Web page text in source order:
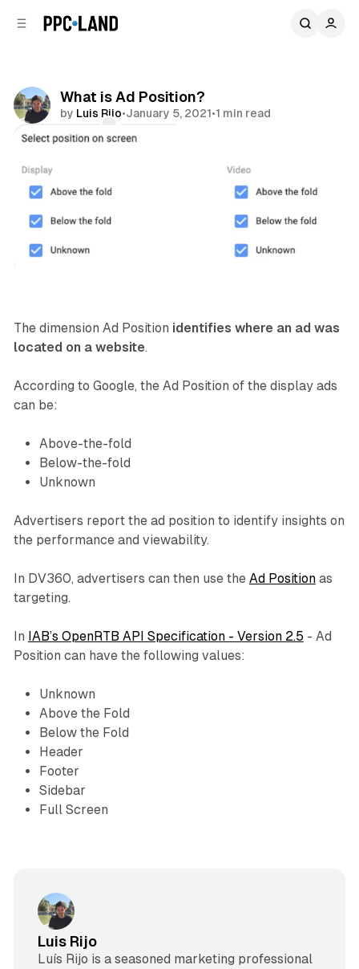
What is Ad Position?
by Luis Rijo•January 5, 2021•1 min read
Comments
Display
The dimension Ad Position identifies where an ad was
located on a website.
According to Google, the Ad Position of the display ads
can be:
Above-the-fold
Below-the-fold
Unknown
Advertisers report the ad position to identify insights on
the performance and viewability.
In DV360, advertisers can then use the Ad Positionas
targeting.
In IAB’s OpenRTB API Specification - Version 2.5 - Ad
Position can have the following values:
Unknown
Above the Fold
Below the Fold
Header
Footer
Sidebar
Full Screen
Luis Rijo
Luís Rijo is a seasoned marketing professional